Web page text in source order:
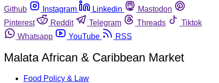
Github
Instagram Linkedin
Mastodon
Pinterest
Reddit Telegram Threads
Tiktok
Whatsapp
YouTube RSS
Malata African & Caribbean Market
Food Policy & Law